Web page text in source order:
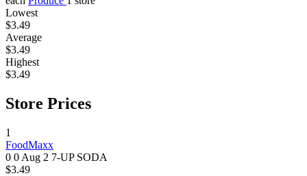
Lowest
$3.49
Average
$3.49
Highest
$3.49
Store Prices
1
FoodMaxx
0 0 Aug 2 7-UP SODA
$3.49